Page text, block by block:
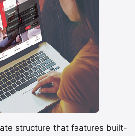
structure that features built-